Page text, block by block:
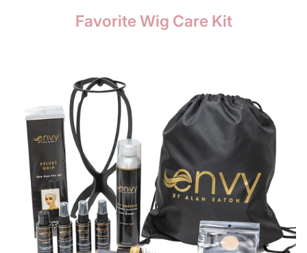
Favorite Wig Care Kit